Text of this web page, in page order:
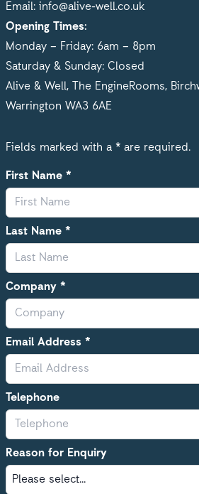
Email: info@alive-well.co.uk
Opening Times:
Monday – Friday: 6am – 8pm
Saturday & Sunday: Closed
Alive & Well, The EngineRooms,
Warrington WA3 6AE
Fields marked with a * are required.
First Name *
Last Name *
Company *
Email Address *
Telephone
Reason for Enquiry